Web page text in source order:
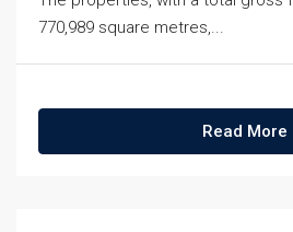
770,989 square metres,...
Read More